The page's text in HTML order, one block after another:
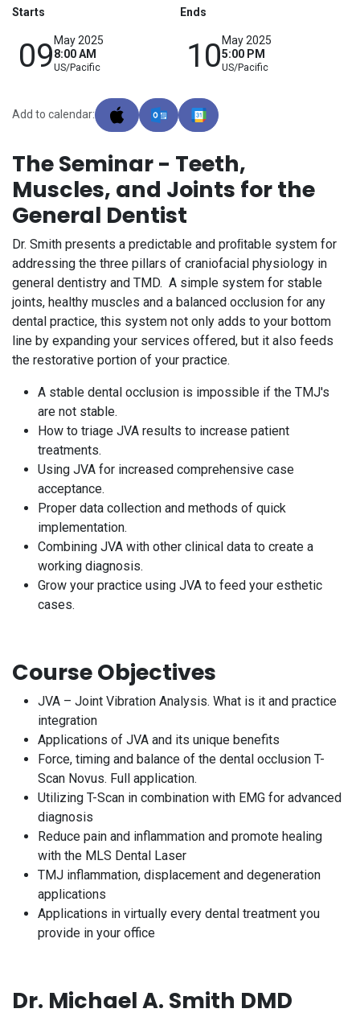
Starts
09 May 2025
8:00 AM
US/Pacific
Ends
10 May 2025
5:00 PM
US/Pacific
Add to calendar:
The Seminar - Teeth,
Muscles, and Joints for the
General Dentist
Dr. Smith presents a predictable and proﬁtable system for
addressing the three pillars of craniofacial physiology in
general dentistry and TMD. A simple system for stable
joints, healthy muscles and a balanced occlusion for any
dental practice, this system not only adds to your bottom
line by expanding your services offered, but it also feeds
the restorative portion of your practice.
A stable dental occlusion is impossible if the TMJ's
are not stable.
How to triage JVA results to increase patient
treatments.
Using JVA for increased comprehensive case
acceptance.
Proper data collection and methods of quick
implementation.
Combining JVA with other clinical data to create a
working diagnosis.
Grow your practice using JVA to feed your esthetic
cases.
Course Objectives
JVA – Joint Vibration Analysis. What is it and practice
integration
Applications of JVA and its unique benefits
Force, timing and balance of the dental occlusion T-
Scan Novus. Full application.
Utilizing T-Scan in combination with EMG for advanced
diagnosis
Reduce pain and inflammation and promote healing
with the MLS Dental Laser
TMJ inflammation, displacement and degeneration
applications
Applications in virtually every dental treatment you
provide in your office
Dr. Michael A. Smith DMD